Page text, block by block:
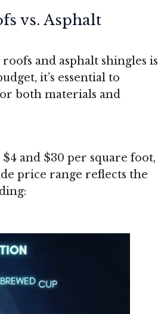
vs. Asphalt
and asphalt shingles is
it’s essential to
both materials and
and $30 per square foot,
price range reflects the